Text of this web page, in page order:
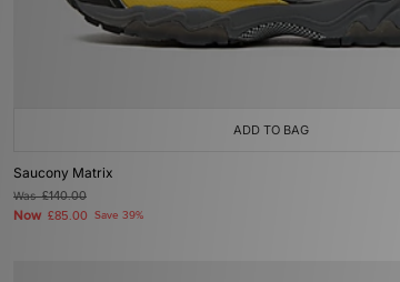
ADD TO BAG
Saucony Matrix
Was£140.00
Now £85.00 Save 39%